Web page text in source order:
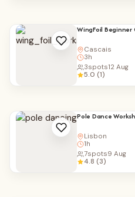
WingFoil Beginner
Cascais
3h
3spots12 Aug
5.0 (1)
Pole Dance
Lisbon
1h
7spots9 Aug
4.8 (3)